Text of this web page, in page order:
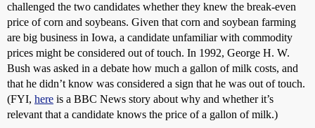
challenged the two candidates whether they knew the break-even
price of corn and soybeans. Given that corn and soybean farming
are big business in Iowa, a candidate unfamiliar with commodity
prices might be considered out of touch. In 1992, George H. W.
Bush was asked in a debate how much a gallon of milk costs, and
that he didn’t know was considered a sign that he was out of touch.
(FYI, here is a BBC News story about why and whether it’s
relevant that a candidate knows the price of a gallon of milk.)